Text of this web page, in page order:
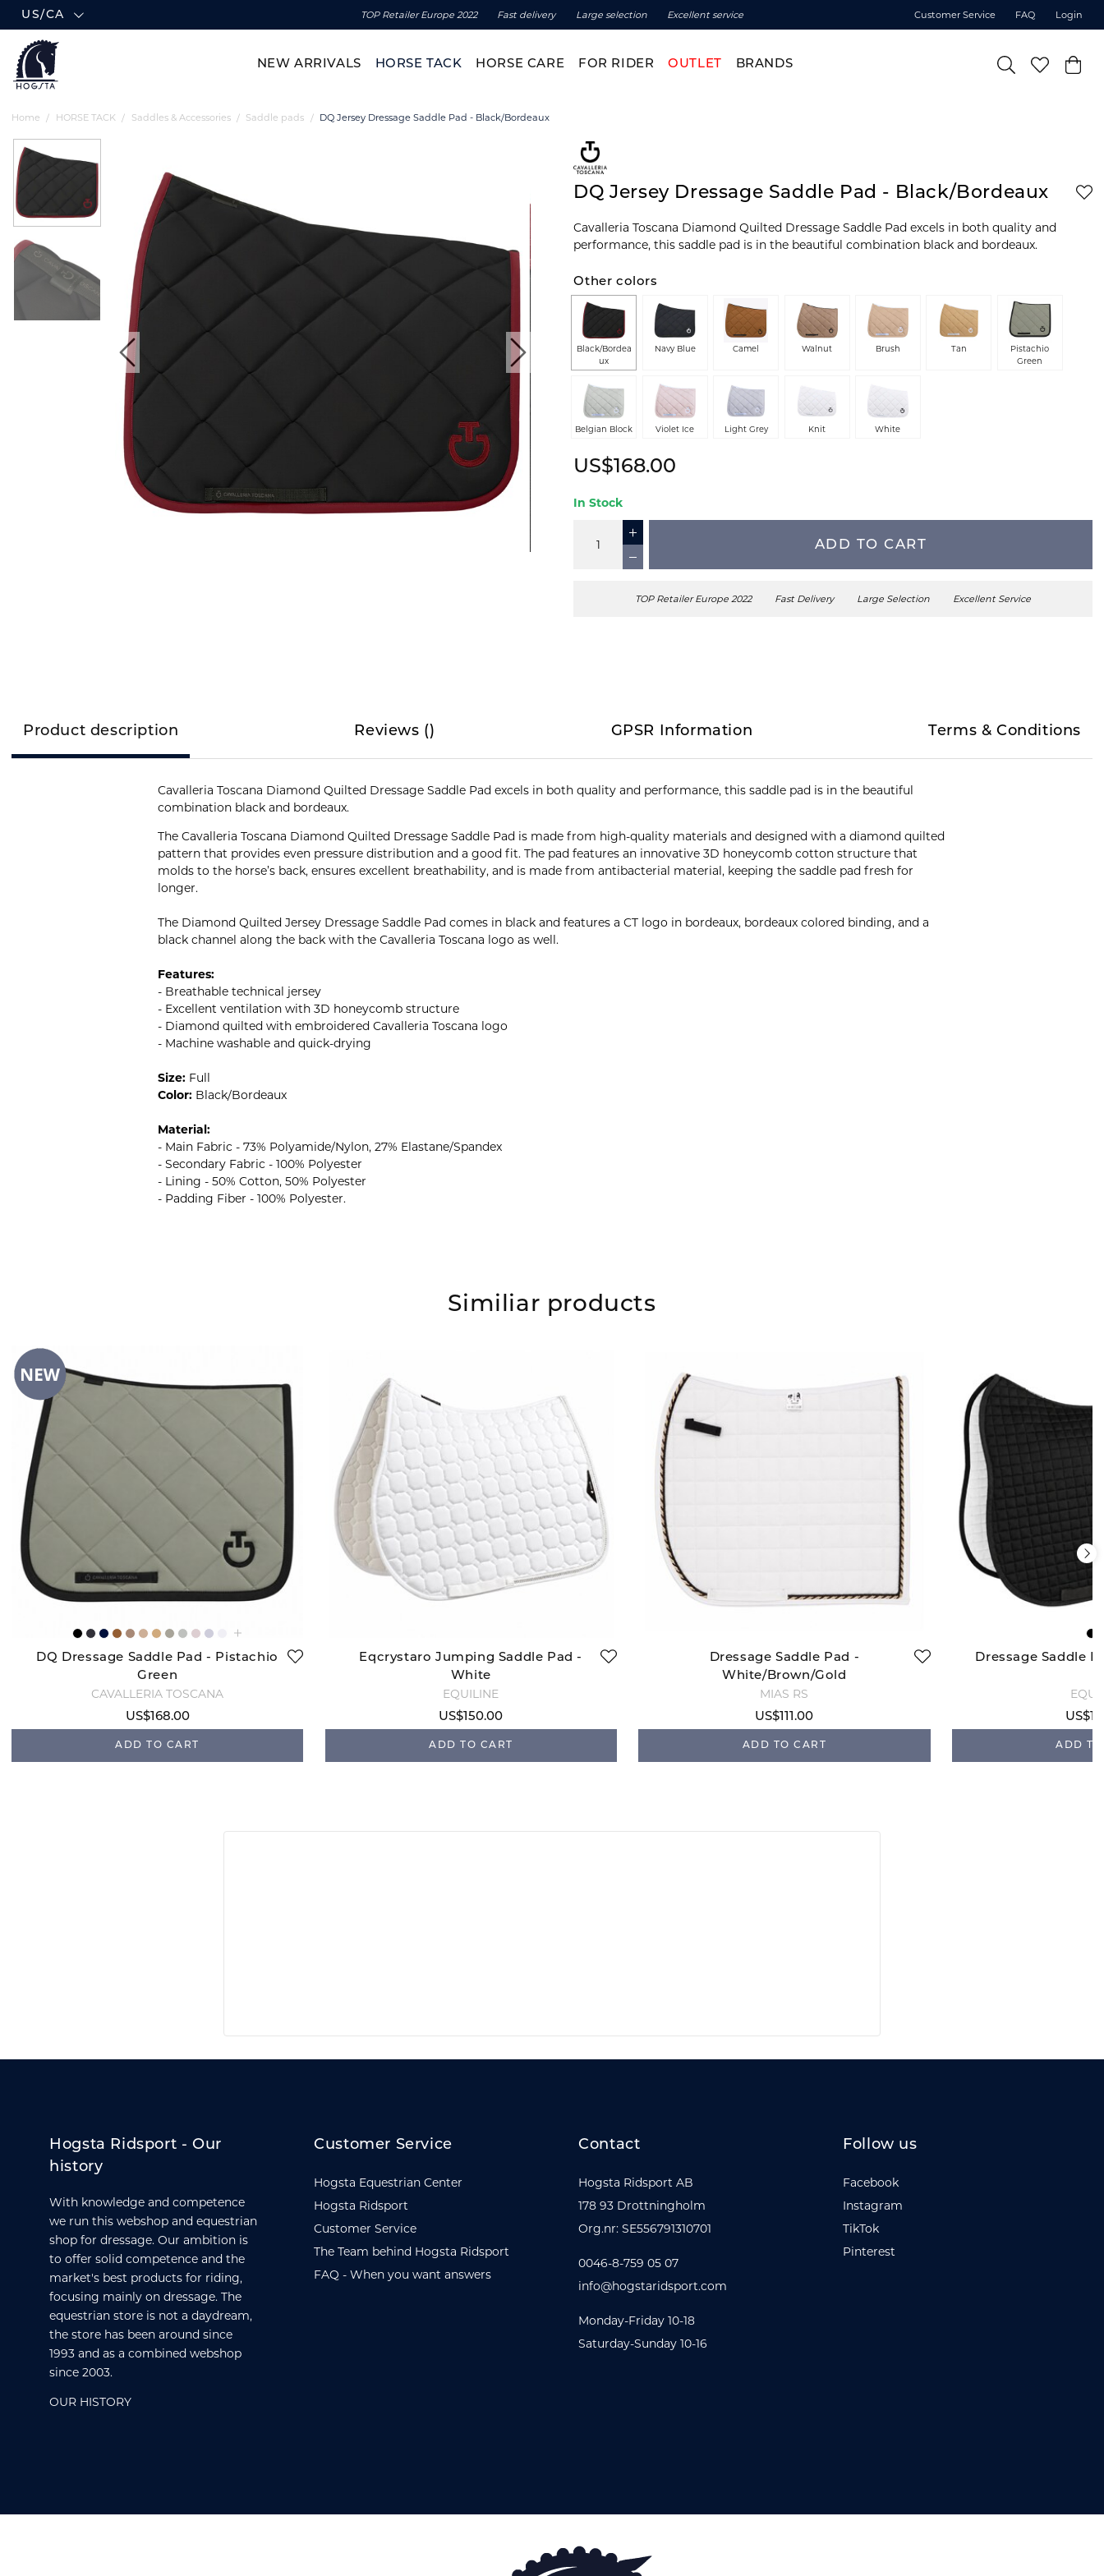
US/CA TOP Retailer Europe 2022 Fast delivery Large selection Excellent service Customer Service FAQ Login
NEW ARRIVALS HORSE TACK HORSE CARE FOR RIDER OUTLET BRANDS
Home HORSE TACK Saddles & Accessories Saddle pads DQ Jersey Dressage Saddle Pad - Black/Bordeaux
DQ Jersey Dressage Saddle Pad - Black/Bordeaux
Cavalleria Toscana Diamond Quilted Dressage Saddle Pad excels in both quality and
performance, this saddle pad is in the beautiful combination black and bordeaux.
Other colors
Black/Bordea
ux
Navy Blue Camel Walnut Brush Tan
Pistachio
Green
Belgian Block Violet Ice Light Grey Knit White
US$168.00
In Stock
ADD TO CART
TOP Retailer Europe 2022 Fast Delivery Large Selection Excellent Service
Product description Reviews ( ) GPSR Information Terms & Conditions
Cavalleria Toscana Diamond Quilted Dressage Saddle Pad excels in both quality and performance, this saddle pad is in the beautiful
combination black and bordeaux.
The Cavalleria Toscana Diamond Quilted Dressage Saddle Pad is made from high-quality materials and designed with a diamond quilted
pattern that provides even pressure distribution and a good fit. The pad features an innovative 3D honeycomb cotton structure that
molds to the horse’s back, ensures excellent breathability, and is made from antibacterial material, keeping the saddle pad fresh for
longer.
The Diamond Quilted Jersey Dressage Saddle Pad comes in black and features a CT logo in bordeaux, bordeaux colored binding, and a
black channel along the back with the Cavalleria Toscana logo as well.
Features:
- Breathable technical jersey
- Excellent ventilation with 3D honeycomb structure
- Diamond quilted with embroidered Cavalleria Toscana logo
- Machine washable and quick-drying
Size: Full
Color: Black/Bordeaux
Material:
- Main Fabric - 73% Polyamide/Nylon, 27% Elastane/Spandex
- Secondary Fabric - 100% Polyester
- Lining - 50% Cotton, 50% Polyester
- Padding Fiber - 100% Polyester.
Similiar products
DQ Dressage Saddle Pad - Pistachio
Green
CAVALLERIA TOSCANA
US$168.00
ADD TO CART
Eqcrystaro Jumping Saddle Pad -
White
EQUILINE
US$150.00
ADD TO CART
Dressage Saddle Pad -
White/Brown/Gold
MIAS RS
US$111.00
ADD TO CART
Dressage Saddle
ADD
Hogsta Ridsport - Our
history
With knowledge and competence
we run this webshop and equestrian
shop for dressage. Our ambition is
to offer solid competence and the
market's best products for riding,
focusing mainly on dressage. The
equestrian store is not a daydream,
the store has been around since
1993 and as a combined webshop
since 2003.
OUR HISTORY
Customer Service
Hogsta Equestrian Center
Hogsta Ridsport
Customer Service
The Team behind Hogsta Ridsport
FAQ - When you want answers
Contact
Hogsta Ridsport AB
178 93 Drottningholm
Org.nr: SE556791310701
0046-8-759 05 07
info@hogstaridsport.com
Monday-Friday 10-18
Saturday-Sunday 10-16
Follow us
Facebook
Instagram
TikTok
Pinterest